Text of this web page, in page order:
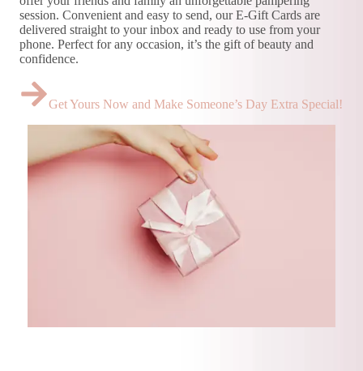
session. Convenient and easy to send, our E-Gift Cards are
delivered straight to your inbox and ready to use from your
phone. Perfect for any occasion, it’s the gift of beauty and
confidence.
Get Yours Now and Make Someone’s Day Extra Special!